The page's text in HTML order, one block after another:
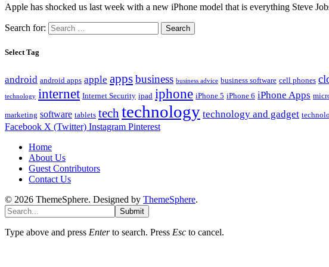
Apple has shocked us last week with a new iPhone model that is everything Steve
Search for:
Select Tag
android android apps apple appsbusiness business advice business software cell phones
technology internet Internet Security ipad iphone iPhone 5 iPhone 6 iPhone Apps
marketing software tablets techtechnology technology and gadget
Facebook X (Twitter) Instagram Pinterest
Home
About Us
Guest Contributors
Contact Us
© 2026 ThemeSphere. Designed by ThemeSphere.
Submit
Type above and press Enterto search. Press Esc to cancel.